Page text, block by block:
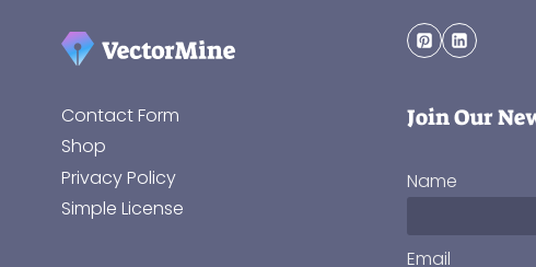
Contact Form
Shop
Privacy Policy
Simple License
Join Our
Name
Email